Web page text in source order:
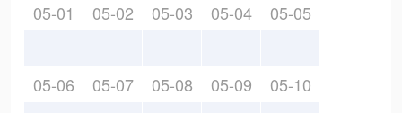
05-01 05-02 05-03 05-04 05-05
05-06 05-07 05-08 05-09 05-10